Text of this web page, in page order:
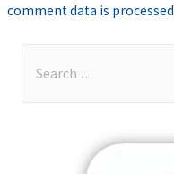
comment data is processed